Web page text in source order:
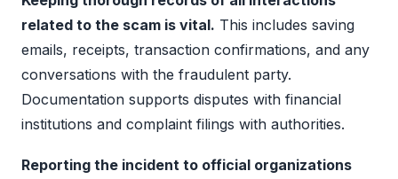
related to the scam is vital. This includes saving
emails, receipts, transaction confirmations, and any
conversations with the fraudulent party.
Documentation supports disputes with financial
institutions and complaint filings with authorities.
Reporting the incident to official organizations